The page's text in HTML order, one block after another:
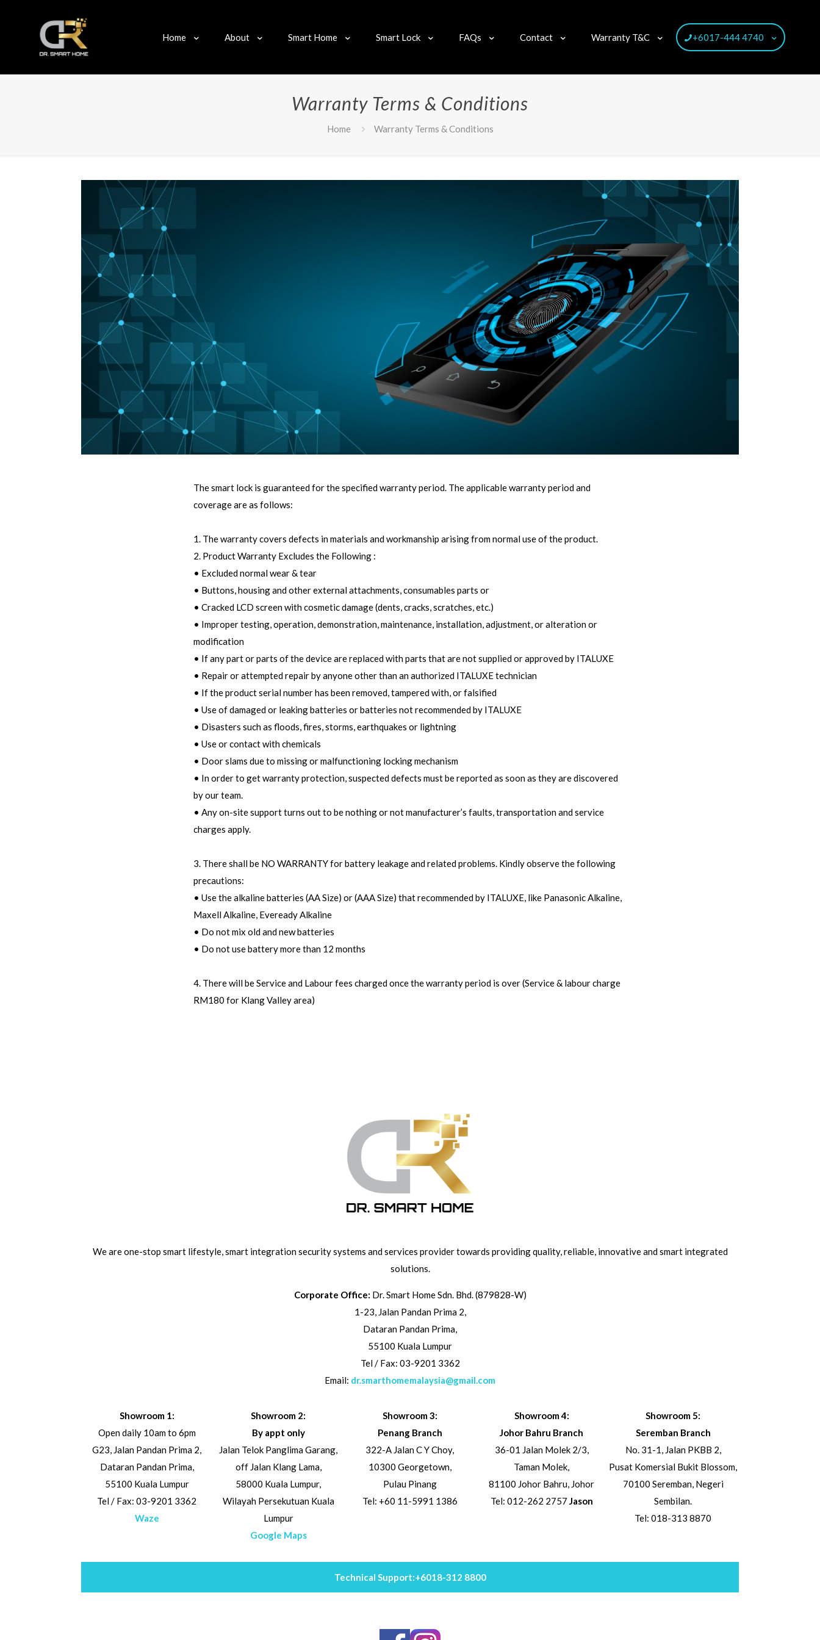
Home About Smart Home Smart Lock FAQs Contact Warranty T&C +6017-444 4740
Warranty Terms & Conditions
Home Warranty Terms & Conditions
The smart lock is guaranteed for the specified warranty period. The applicable warranty period and
coverage are as follows:
1. The warranty covers defects in materials and workmanship arising from normal use of the product.
2. Product Warranty Excludes the Following :
• Excluded normal wear & tear
• Buttons, housing and other external attachments, consumables parts or
• Cracked LCD screen with cosmetic damage (dents, cracks, scratches, etc.)
• Improper testing, operation, demonstration, maintenance, installation, adjustment, or alteration or
modification
• If any part or parts of the device are replaced with parts that are not supplied or approved by ITALUXE
• Repair or attempted repair by anyone other than an authorized ITALUXE technician
• If the product serial number has been removed, tampered with, or falsified
• Use of damaged or leaking batteries or batteries not recommended by ITALUXE
• Disasters such as floods, fires, storms, earthquakes or lightning
• Use or contact with chemicals
• Door slams due to missing or malfunctioning locking mechanism
• In order to get warranty protection, suspected defects must be reported as soon as they are discovered
by our team.
• Any on-site support turns out to be nothing or not manufacturer’s faults, transportation and service
charges apply.
3. There shall be NO WARRANTY for battery leakage and related problems. Kindly observe the following
precautions:
• Use the alkaline batteries (AA Size) or (AAA Size) that recommended by ITALUXE, like Panasonic Alkaline,
Maxell Alkaline, Eveready Alkaline
• Do not mix old and new batteries
• Do not use battery more than 12 months
4. There will be Service and Labour fees charged once the warranty period is over (Service & labour charge
RM180 for Klang Valley area)
We are one-stop smart lifestyle, smart integration security systems and services provider towards providing quality, reliable, innovative and smart integrated
solutions.
Corporate Office: Dr. Smart Home Sdn. Bhd. (879828-W)
1-23, Jalan Pandan Prima 2,
Dataran Pandan Prima,
55100 Kuala Lumpur
Tel / Fax: 03-9201 3362
Email: dr.smarthomemalaysia@gmail.com
Showroom 1:
Open daily 10am to 6pm
G23, Jalan Pandan Prima 2,
Dataran Pandan Prima,
55100 Kuala Lumpur
Tel / Fax: 03-9201 3362
Waze
Showroom 2:
By appt only
Jalan Telok Panglima Garang,
off Jalan Klang Lama,
58000 Kuala Lumpur,
Wilayah Persekutuan Kuala
Lumpur
Google Maps
Showroom 3:
Penang Branch
322-A Jalan C Y Choy,
10300 Georgetown,
Pulau Pinang
Tel: +60 11-5991 1386
Showroom 4:
Johor Bahru Branch
36-01 Jalan Molek 2/3,
Taman Molek,
81100 Johor Bahru, Johor
Tel: 012-262 2757 Jason
Showroom 5:
Seremban Branch
No. 31-1, Jalan PKBB 2,
Pusat Komersial Bukit Blossom,
70100 Seremban, Negeri
Sembilan.
Tel: 018-313 8870
Technical Support:+6018-312 8800